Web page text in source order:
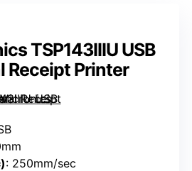
TSP143IIIU USB
Receipt Printer
: 250mm/sec